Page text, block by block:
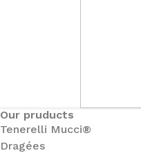
Our pruducts
Tenerelli Mucci®
Dragées